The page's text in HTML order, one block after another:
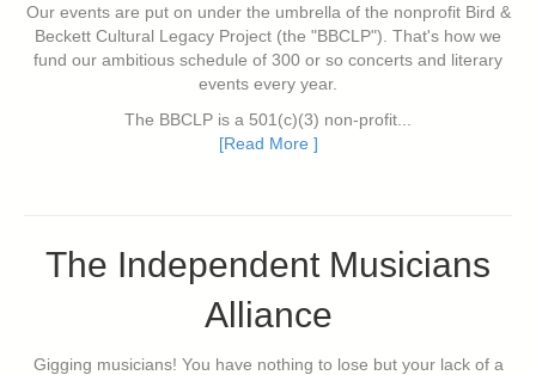
Our events are put on under the umbrella of the nonprofit Bird &
Beckett Cultural Legacy Project (the "BBCLP"). That's how we
fund our ambitious schedule of 300 or so concerts and literary
events every year.
The BBCLP is a 501(c)(3) non-profit...
[Read More ]
The Independent Musicians
Alliance
Gigging musicians! You have nothing to lose but your lack of a